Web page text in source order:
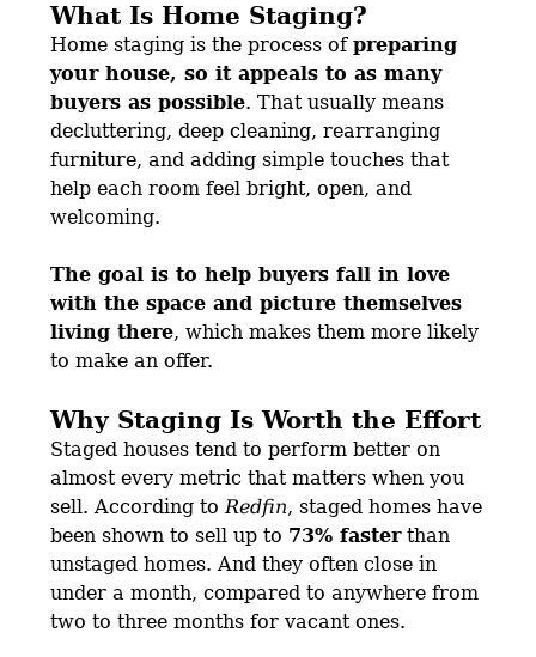
What Is Home Staging?
Home staging is the process ofpreparing
your house, so it appeals to as many
buyers as possible. That usually means
decluttering, deep cleaning, rearranging
furniture, and adding simple touches that
help each room feel bright, open, and
welcoming.
The goal is to help buyers fall in love
with the space and picture themselves
living there, which makes them more likely
to make an offer.
Why Staging Is Worth the Effort
Staged houses tend to perform better on
almost every metric that matters when you
sell. According toRedfin, staged homes have
been shown to sell up to 73% fasterthan
unstaged homes. And they often close in
under a month, compared to anywhere from
two to three months for vacant ones.